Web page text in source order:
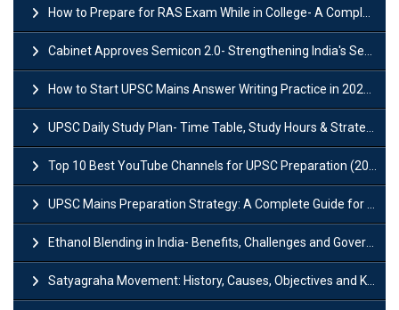
How to Prepare for RAS Exam While in College- A Complete Guide
Cabinet Approves Semicon 2.0- Strengthening India's Semiconductor Ecosystem
How to Start UPSC Mains Answer Writing Practice in 2026-27? A Complete Guide
UPSC Daily Study Plan- Time Table, Study Hours & Strategy for Success?
Top 10 Best YouTube Channels for UPSC Preparation (2026 List)
UPSC Mains Preparation Strategy: A Complete Guide for Aspirants
Ethanol Blending in India- Benefits, Challenges and Government Initiatives
Satyagraha Movement: History, Causes, Objectives and Key Dates